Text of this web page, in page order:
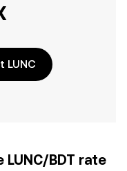
LUNC
BDT rate